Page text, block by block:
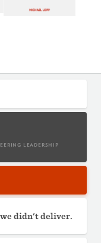
LEADERSHIP
we didn't deliver.